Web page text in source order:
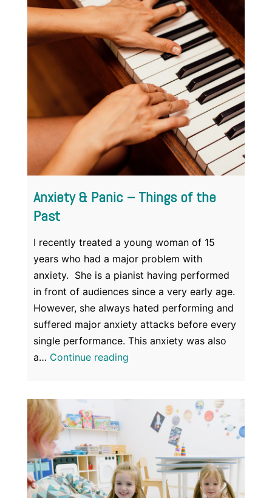
Anxiety & Panic – Things of the
Past
I recently treated a young woman of 15
years who had a major problem with
anxiety. She is a pianist having performed
in front of audiences since a very early age.
However, she always hated performing and
suffered major anxiety attacks before every
single performance. This anxiety was also
a… Continue readingAnxiety
Things
the
Past